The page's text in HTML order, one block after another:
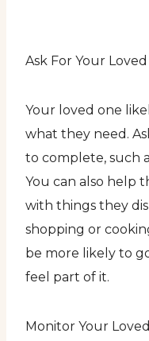
Ask For Your
Your loved one
what they need.
to complete, such
You can also help
with things they
shopping or
be more likely to
feel part of it.
Monitor Your